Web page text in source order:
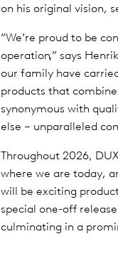
on his original vision,
“We’re proud to be
operation,” says
our family have
products that
synonymous with
else – unparalleled
Throughout 2026,
where we are today,
will be exciting
special one-off
culminating in a